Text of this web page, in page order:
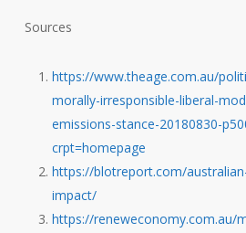
Sources
https://www.theage.com.au/
morally-irresponsible-liberal-
emissions-stance-20180830-
crpt=homepage
https://blotreport.com/
impact/
https://reneweconomy.com.au/